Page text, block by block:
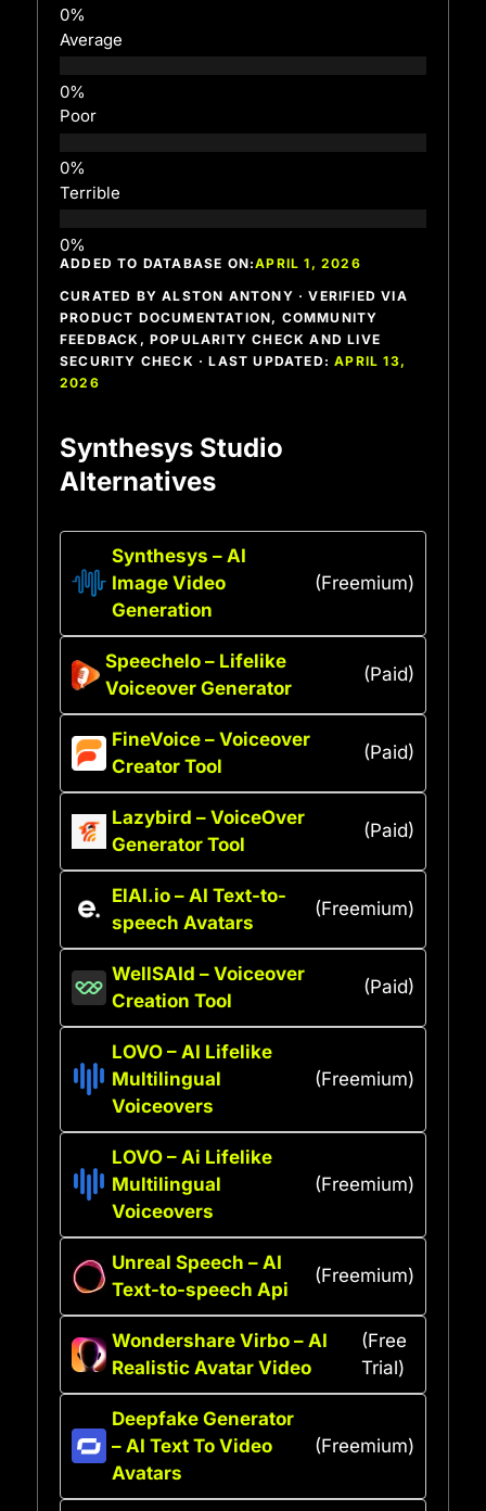
Average
Poor
Terrible
ADDED TO DATABASE ON:APRIL 1, 2026
CURATED BY ALSTON ANTONY · VERIFIED VIA
PRODUCT DOCUMENTATION, COMMUNITY
FEEDBACK, POPULARITY CHECK AND LIVE
SECURITY CHECK · LAST UPDATED:APRIL 13,
2026
Synthesys Studio
Alternatives
Synthesys – AI
Image Video
Generation
(Freemium)
Speechelo – Lifelike
Voiceover Generator
(Paid)
FineVoice – Voiceover
Creator Tool
(Paid)
Lazybird – VoiceOver
Generator Tool
(Paid)
ElAI.io – AI Text-to-
speech Avatars
(Freemium)
WellSAId – Voiceover
Creation Tool
(Paid)
LOVO – AI Lifelike
Multilingual
Voiceovers
(Freemium)
LOVO – Ai Lifelike
Multilingual
Voiceovers
(Freemium)
Unreal Speech – AI
Text-to-speech Api
(Freemium)
Wondershare Virbo – AI
Realistic Avatar Video
(Free
Trial)
Deepfake Generator
– AI Text To Video
Avatars
(Freemium)